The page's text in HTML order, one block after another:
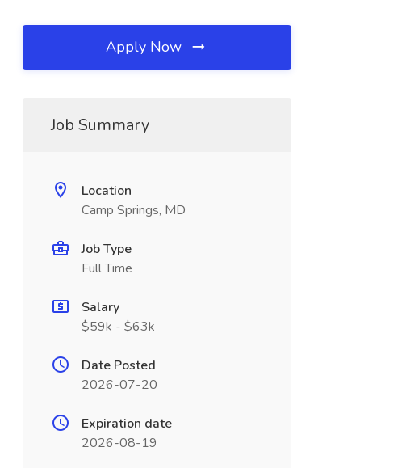
Apply Now
Job Summary
Location
Camp Springs, MD
Job Type
Full Time
Salary
$59k - $63k
Date Posted
2026-07-20
Expiration date
2026-08-19